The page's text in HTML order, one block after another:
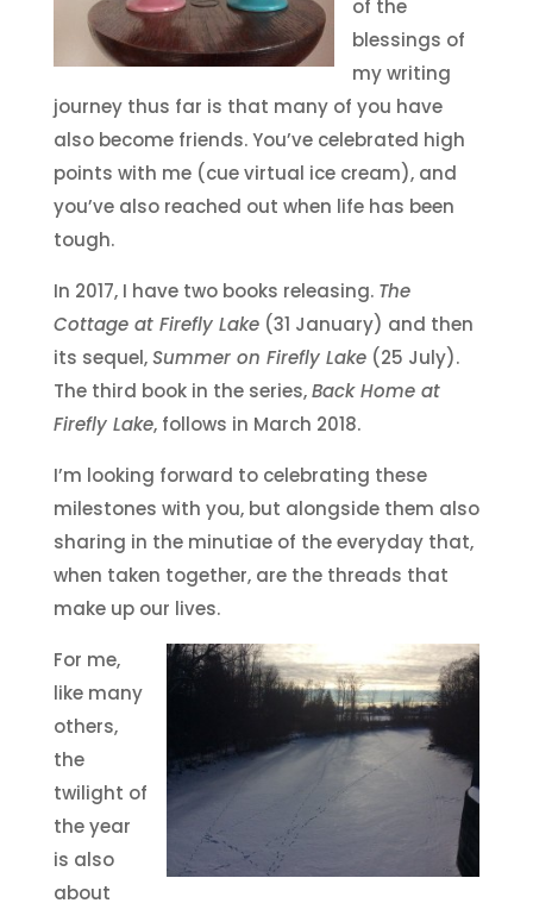
of the
blessings of
my writing
journey thus far is that many of you have
also become friends. You’ve celebrated high
points with me (cue virtual ice cream), and
you’ve also reached out when life has been
tough.
In 2017, I have two books releasing. The
Cottage at Firefly Lake(31 January) and then
its sequel,Summer on Firefly Lake(25 July).
The third book in the series,Back Home at
Firefly Lake, follows in March 2018.
I’m looking forward to celebrating these
milestones with you, but alongside them also
sharing in the minutiae of the everyday that,
when taken together, are the threads that
make up our lives.
For me,
like many
others,
the
twilight of
the year
is also
about